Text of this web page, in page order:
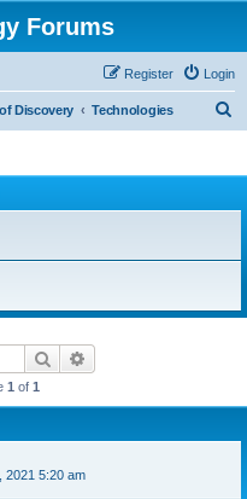
Forums
Login
Register
Discovery Technologies
Search
1 of 1
2021 5:20 am